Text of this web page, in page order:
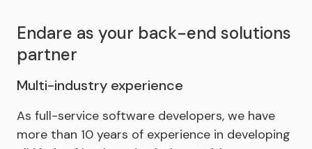
Endare as your back-end solutions
partner
Multi-industry experience
As full-service software developers, we have
more than 10 years of experience in developing